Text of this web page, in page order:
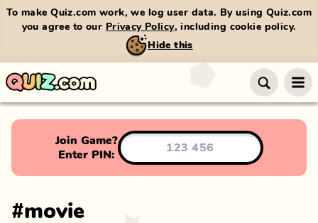
To make Quiz.com work, we log user data. By using Quiz.com
you agree to our Privacy Policy, including cookie policy.
Hide this
Join Game?
Enter PIN:
#movie